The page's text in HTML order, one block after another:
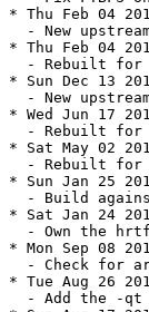
* Thu Feb 04
- New
* Thu Feb 04
- Rebuilt for
* Sun Dec 13
- New
* Wed Jun 17
- Rebuilt for
* Sat May 02
- Rebuilt for
* Sun Jan 25
- Build
* Sat Jan 24
- Own the
* Mon Sep 08
- Check for
* Tue Aug 26
- Add the -qt